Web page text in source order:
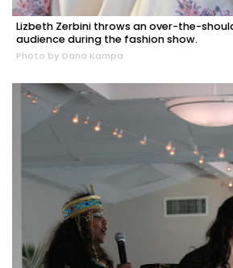
Lizbeth Zerbini throws an over-the-
audience during the fashion show.
Photo by Dana Kampa